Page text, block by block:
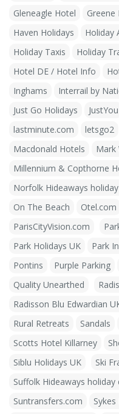
Gleneagle Hotel
Greene
Haven Holidays
Holiday
Holiday Taxis
Holiday
Hotel DE / Hotel Info
Inghams
Interrail by
Just Go Holidays
JustYou
lastminute.com
letsgo2
Macdonald Hotels
Mark
Millennium & Copthorne
Norfolk Hideaways
On The Beach
Otel.com
ParisCityVision.com
Park Holidays UK
Park
Pontins
Purple Parking
Quality Unearthed
Radisson Blu Edwardian
Rural Retreats
Sandals
Scotts Hotel Killarney
Siblu Holidays UK
Ski
Suffolk Hideaways holiday
Suntransfers.com